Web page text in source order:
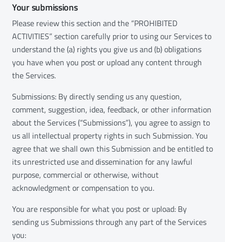
Your submissions
Please review this section and the “PROHIBITED
ACTIVITIES” section carefully prior to using our Services to
understand the (a) rights you give us and (b) obligations
you have when you post or upload any content through
the Services.
Submissions: By directly sending us any question,
comment, suggestion, idea, feedback, or other information
about the Services (“Submissions”), you agree to assign to
us all intellectual property rights in such Submission. You
agree that we shall own this Submission and be entitled to
its unrestricted use and dissemination for any lawful
purpose, commercial or otherwise, without
acknowledgment or compensation to you.
You are responsible for what you post or upload: By
sending us Submissions through any part of the Services
you: